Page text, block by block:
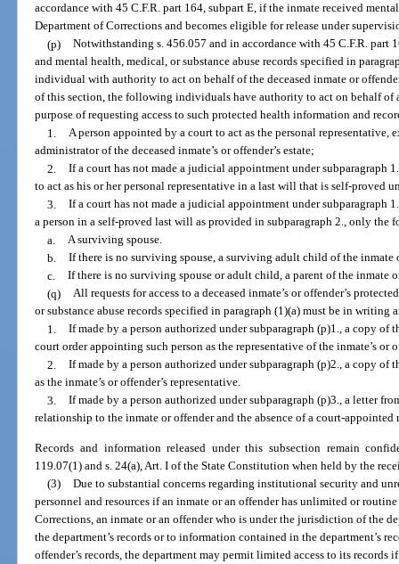
accordance with 45 C.F.R. part 164, subpart E, if the inmate received
Department of Corrections and becomes eligible for release under
(p) Notwithstanding s. 456.057 and in accordance with 45 C.F.R. part
and mental health, medical, or substance abuse records specified in
individual with authority to act on behalf of the deceased inmate or
of this section, the following individuals have authority to act on behalf of
purpose of requesting access to such protected health information and
1. A person appointed by a court to act as the personal representative,
administrator of the deceased inmate’s or offender’s estate;
2. If a court has not made a judicial appointment under subparagraph
to act as his or her personal representative in a last will that is self-proved
3. If a court has not made a judicial appointment under subparagraph
a person in a self-proved last will as provided in subparagraph 2., only
a. A surviving spouse.
b. If there is no surviving spouse, a surviving adult child of the inmate
c. If there is no surviving spouse or adult child, a parent of the inmate
(q) All requests for access to a deceased inmate’s or offender’s
or substance abuse records specified in paragraph (1)(a) must be in
1. If made by a person authorized under subparagraph (p)1., a copy
court order appointing such person as the representative of the inmate’s or
2. If made by a person authorized under subparagraph (p)2., a copy
as the inmate’s or offender’s representative.
3. If made by a person authorized under subparagraph (p)3., a letter
relationship to the inmate or offender and the absence of a court-
Records and information released under this subsection remain
119.07(1) and s. 24(a), Art. I of the State Constitution when held by the
(3) Due to substantial concerns regarding institutional security and
personnel and resources if an inmate or an offender has unlimited or
Corrections, an inmate or an offender who is under the jurisdiction of the
the department’s records or to information contained in the department’s
offender’s records, the department may permit limited access to its records